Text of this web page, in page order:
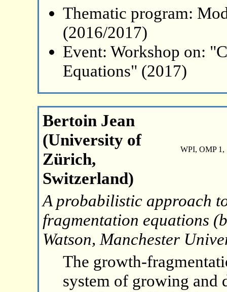
Thematic program:
(2016/2017)
Event: Workshop on:
Equations" (2017)
Bertoin Jean
(University of
Zürich,
Switzerland)
WPI, OMP 1,
A probabilistic approach
fragmentation equations
Watson, Manchester
The growth-
system of growing and